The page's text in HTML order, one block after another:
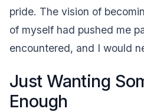
pride. The vision of
of myself had pushed me
encountered, and I would
Just Wanting
Enough